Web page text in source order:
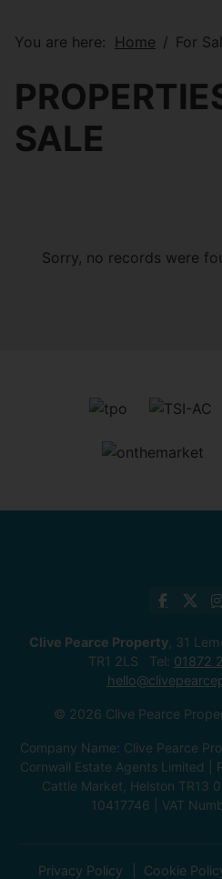
You are here: Home For
SALE
Sorry, no records were
Clive Pearce Property , 31
TR1 2LS Tel: 01872
© 2026 Clive Pearce
Company Name: Clive Pearce
Cornwall Estate Agents Limited |
Cattle Market, Helston TR13
10417746 | VAT
Privacy Policy Cookie